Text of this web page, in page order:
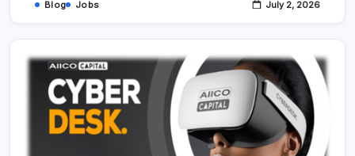
Blog Jobs July 2, 2026